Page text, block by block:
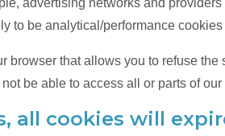
advertising networks and
to be analytical/performance
browser that allows you to refuse
be able to access all or parts of our
all cookies will